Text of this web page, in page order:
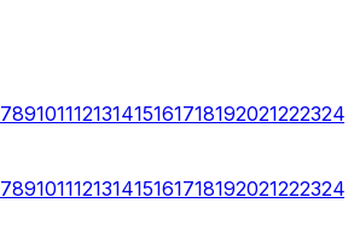
789101112131415161718192021222324
789101112131415161718192021222324